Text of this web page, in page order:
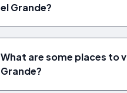
el Grande?
What are some places to
Grande?